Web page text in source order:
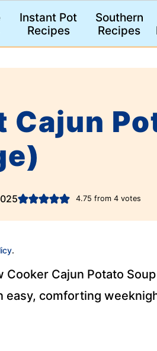
Instant Pot
Recipes
Southern
Recipes
Cajun
4.75 from 4votes
.
Cajun Potato
easy, comforting